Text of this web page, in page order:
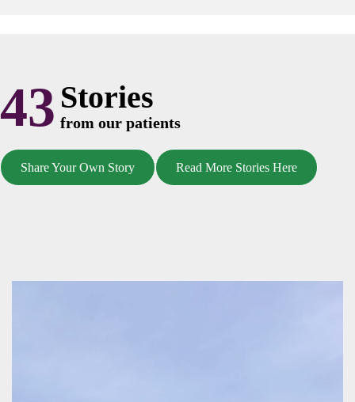
43 Stories
from our patients
Share Your Own Story Read More Stories Here